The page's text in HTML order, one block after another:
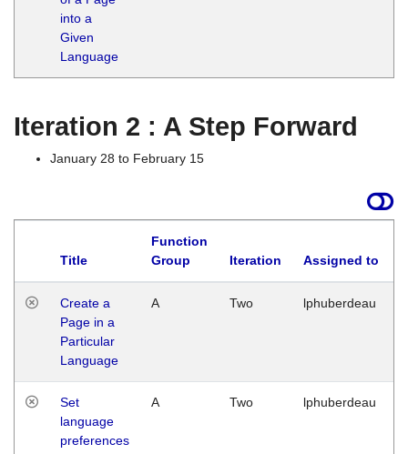
into a
Given
Language
Iteration 2 : A Step Forward
January 28 to February 15
Title
Function
Group
Iteration Assigned to
Create a
Page in a
Particular
Language
A Two lphuberdeau
Set
language
preferences
A Two lphuberdeau